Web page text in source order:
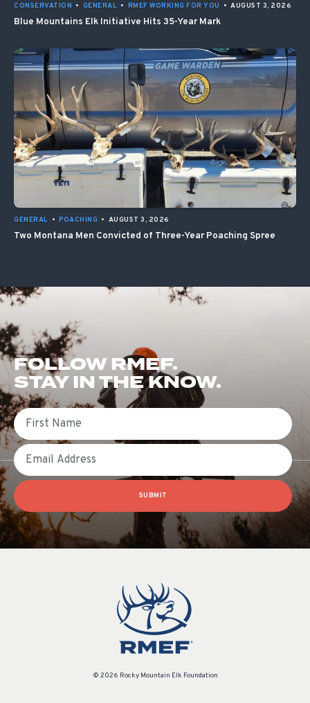
CONSERVATION • GENERAL • RMEF WORKING FOR YOU • AUGUST 3, 2026
Blue Mountains Elk Initiative Hits 35-Year Mark
GENERAL • POACHING • AUGUST 3, 2026
Two Montana Men Convicted of Three-Year Poaching Spree
FOLLOW RMEF.
STAY IN THE KNOW.
First Name
Email
SUBMIT
© 2026 Rocky Mountain Elk Foundation